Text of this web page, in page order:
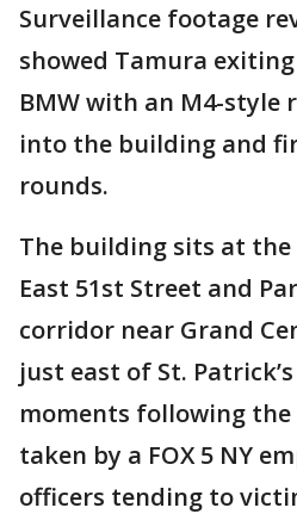
Surveillance footage
showed Tamura
BMW with an M4-style
into the building and
rounds.
The building sits at
East 51st Street and
corridor near Grand
just east of St.
moments following
taken by a FOX 5 NY
officers tending to